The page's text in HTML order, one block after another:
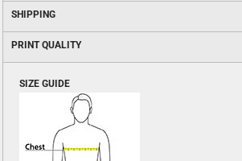
SHIPPING
PRINT QUALITY
SIZE GUIDE